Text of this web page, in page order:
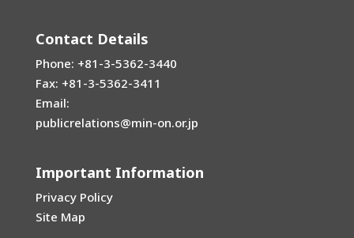
Contact Details
Phone: +81-3-5362-3440
Fax: +81-3-5362-3411
Email:
publicrelations@min-on.or.jp
Important Information
Privacy Policy
Site Map